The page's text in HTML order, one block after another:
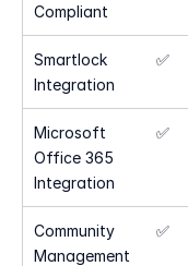
Compliant
Smartlock
Integration
✅
Microsoft
Office 365
Integration
✅
Community
Management
✅